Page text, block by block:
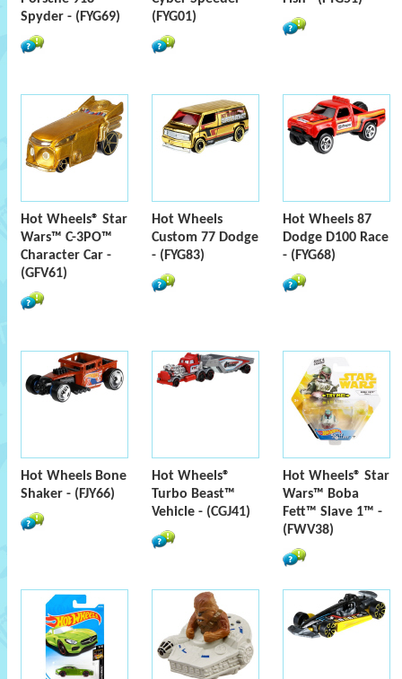
Spyder - (FYG69)
(FYG01)
Hot Wheels® Star
Wars™ C-3PO™
Character Car -
(GFV61)
Hot Wheels
Custom 77 Dodge
- (FYG83)
Hot Wheels 87
Dodge D100 Race
- (FYG68)
Hot Wheels Bone
Shaker - (FJY66)
Hot Wheels®
Turbo Beast™
Vehicle - (CGJ41)
Hot Wheels® Star
Wars™ Boba
Fett™ Slave 1™ -
(FWV38)